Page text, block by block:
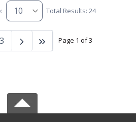
Total Results: 24
Page 1 of 3
3